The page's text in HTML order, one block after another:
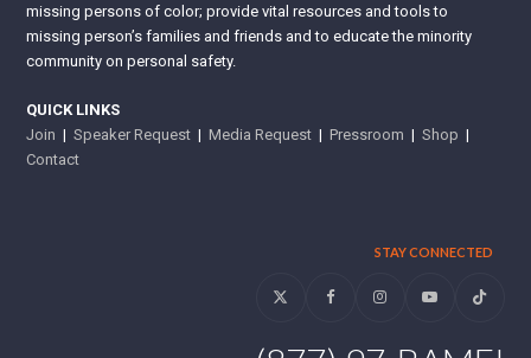
missing persons of color; provide vital resources and tools to
missing person’s families and friends and to educate the minority
community on personal safety.
QUICK LINKS
Join |Speaker Request |Media Request |Pressroom |Shop |
Contact
STAY CONNECTED
Twitter FacebookInstagramYouTubeTiktok